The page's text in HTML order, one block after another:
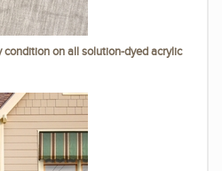
on all solution-dyed acrylic